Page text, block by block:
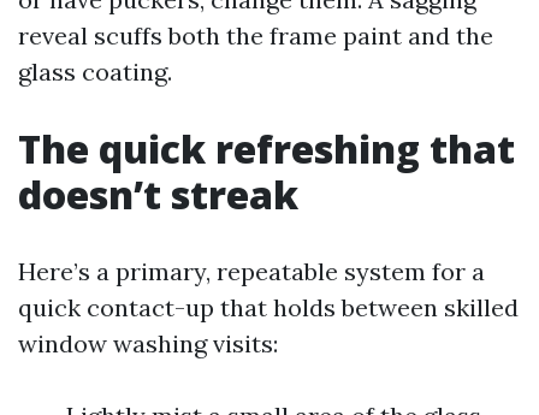
reveal scuffs both the frame paint and the
glass coating.
The quick refreshing that
doesn’t streak
Here’s a primary, repeatable system for a
quick contact-up that holds between skilled
window washing visits: